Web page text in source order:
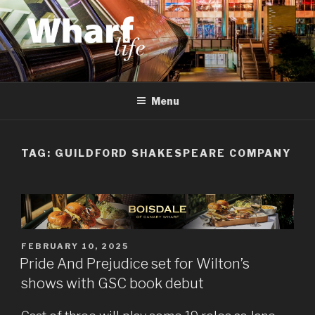
Skip
to
content
WHARF LIFE
Canary Wharf, Docklands, east London
Menu
TAG: GUILDFORD SHAKESPEARE COMPANY
POSTED
ON
FEBRUARY 10, 2025
Pride And Prejudice set for Wilton’s
shows with GSC book debut